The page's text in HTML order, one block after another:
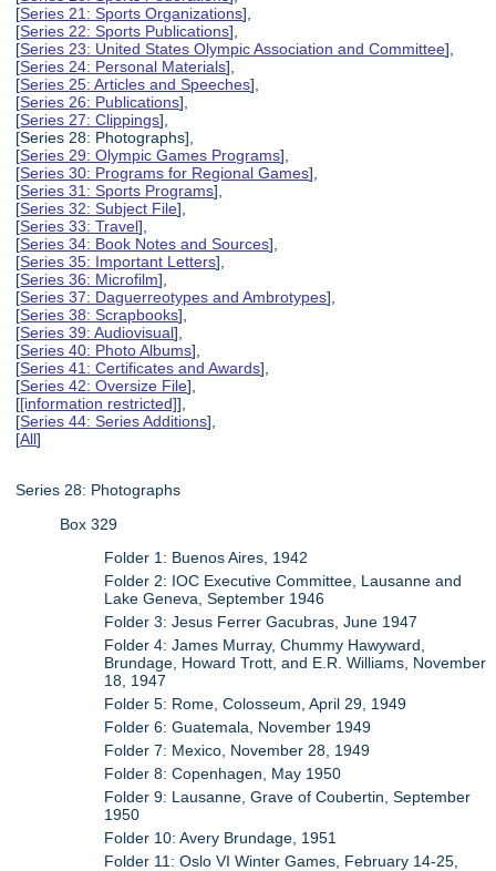
[Series 21: Sports Organizations],
[Series 22: Sports Publications],
[Series 23: United States Olympic Association and Committee],
[Series 24: Personal Materials],
[Series 25: Articles and Speeches],
[Series 26: Publications],
[Series 27: Clippings],
[Series 28: Photographs],
[Series 29: Olympic Games Programs],
[Series 30: Programs for Regional Games],
[Series 31: Sports Programs],
[Series 32: Subject File],
[Series 33: Travel],
[Series 34: Book Notes and Sources],
[Series 35: Important Letters],
[Series 36: Microfilm],
[Series 37: Daguerreotypes and Ambrotypes],
[Series 38: Scrapbooks],
[Series 39: Audiovisual],
[Series 40: Photo Albums],
[Series 41: Certificates and Awards],
[Series 42: Oversize File],
[[information restricted]],
[Series 44: Series Additions],
[All]
Series 28: Photographs
Box 329
Folder 1: Buenos Aires, 1942
Folder 2: IOC Executive Committee, Lausanne and
Lake Geneva, September 1946
Folder 3: Jesus Ferrer Gacubras, June 1947
Folder 4: James Murray, Chummy Hawyward,
Brundage, Howard Trott, and E.R. Williams, November
18, 1947
Folder 5: Rome, Colosseum, April 29, 1949
Folder 6: Guatemala, November 1949
Folder 7: Mexico, November 28, 1949
Folder 8: Copenhagen, May 1950
Folder 9: Lausanne, Grave of Coubertin, September
1950
Folder 10: Avery Brundage, 1951
Folder 11: Oslo VI Winter Games, February 14-25,